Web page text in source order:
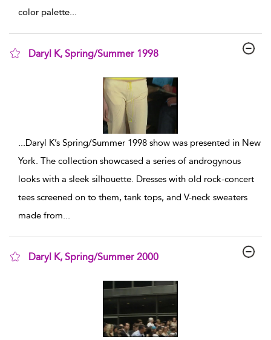
color palette...
Daryl K, Spring/Summer 1998
...Daryl K’s Spring/Summer 1998 show was presented in New
York. The collection showcased a series of androgynous
looks with a sleek silhouette. Dresses with old rock-concert
tees screened on to them, tank tops, and V-neck sweaters
made from...
Daryl K, Spring/Summer 2000